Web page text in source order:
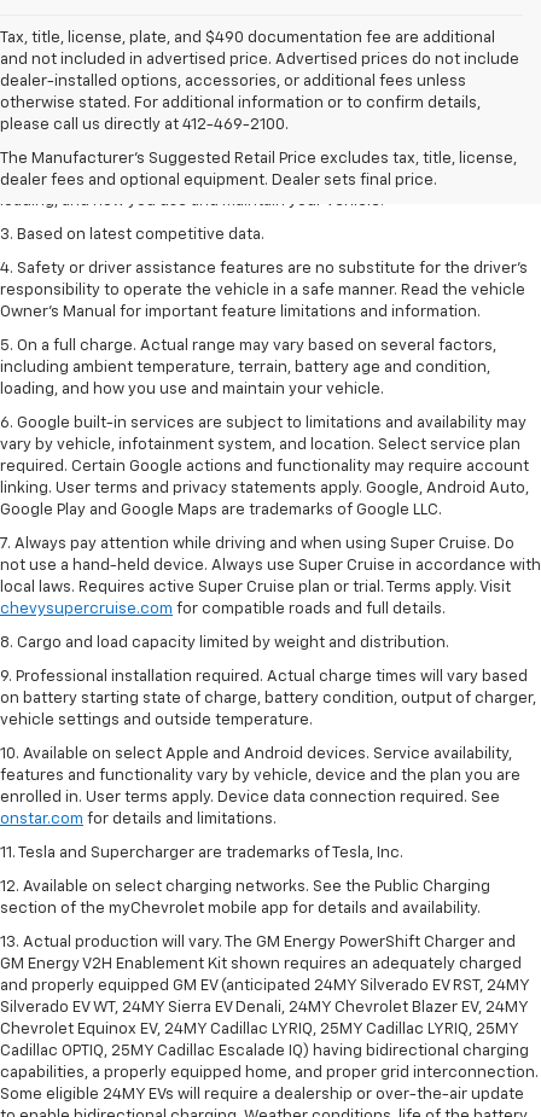
Tax, title, license, plate, and $490 documentation fee are additional
and not included in advertised price. Advertised prices do not include
dealer-installed options, accessories, or additional fees unless
otherwise stated. For additional information or to confirm details,
please call us directly at 412-469-2100.
The Manufacturer's Suggested Retail Price excludes tax, title, license,
dealer fees and optional equipment. Dealer sets final price.
1. The Manufacturer’s Suggested Retail Price excludes tax, title, license,
dealer fees and optional equipment. Dealer sets the final price
2. On a full charge. Actual range may vary based on several factors,
including ambient temperature, terrain, battery age and condition,
loading, and how you use and maintain your vehicle.
3. Based on latest competitive data.
4. Safety or driver assistance features are no substitute for the driver’s
responsibility to operate the vehicle in a safe manner. Read the vehicle
Owner’s Manual for important feature limitations and information.
5. On a full charge. Actual range may vary based on several factors,
including ambient temperature, terrain, battery age and condition,
loading, and how you use and maintain your vehicle.
6. Google built-in services are subject to limitations and availability may
vary by vehicle, infotainment system, and location. Select service plan
required. Certain Google actions and functionality may require account
linking. User terms and privacy statements apply. Google, Android Auto,
Google Play and Google Maps are trademarks of Google LLC.
7. Always pay attention while driving and when using Super Cruise. Do
not use a hand-held device. Always use Super Cruise in accordance with
local laws. Requires active Super Cruise plan or trial. Terms apply. Visit
chevysupercruise.com for compatible roads and full details.
8. Cargo and load capacity limited by weight and distribution.
9. Professional installation required. Actual charge times will vary based
on battery starting state of charge, battery condition, output of charger,
vehicle settings and outside temperature.
10. Available on select Apple and Android devices. Service availability,
features and functionality vary by vehicle, device and the plan you are
enrolled in. User terms apply. Device data connection required. See
onstar.com for details and limitations.
11. Tesla and Supercharger are trademarks of Tesla, Inc.
12. Available on select charging networks. See the Public Charging
section of the myChevrolet mobile app for details and availability.
13. Actual production will vary. The GM Energy PowerShift Charger and
GM Energy V2H Enablement Kit shown requires an adequately charged
and properly equipped GM EV (anticipated 24MY Silverado EV RST, 24MY
Silverado EV WT, 24MY Sierra EV Denali, 24MY Chevrolet Blazer EV, 24MY
Chevrolet Equinox EV, 24MY Cadillac LYRIQ, 25MY Cadillac LYRIQ, 25MY
Cadillac OPTIQ, 25MY Cadillac Escalade IQ) having bidirectional charging
capabilities, a properly equipped home, and proper grid interconnection.
Some eligible 24MY EVs will require a dealership or over-the-air update